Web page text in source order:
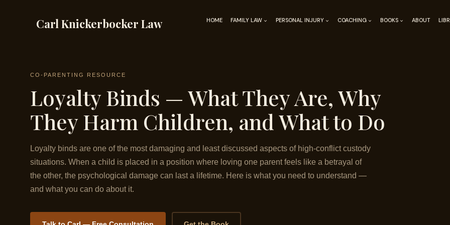
Carl Knickerbocker Law HOME FAMILY LAW PERSONAL INJURY COACHING BOOKS ABOUT
CO-PARENTING RESOURCE
Loyalty Binds — What They Are, Why
They Harm Children, and What to Do
Loyalty binds are one of the most damaging and least discussed aspects of high-conflict custody
situations. When a child is placed in a position where loving one parent feels like a betrayal of
the other, the psychological damage can last a lifetime. Here is what you need to understand —
and what you can do about it.